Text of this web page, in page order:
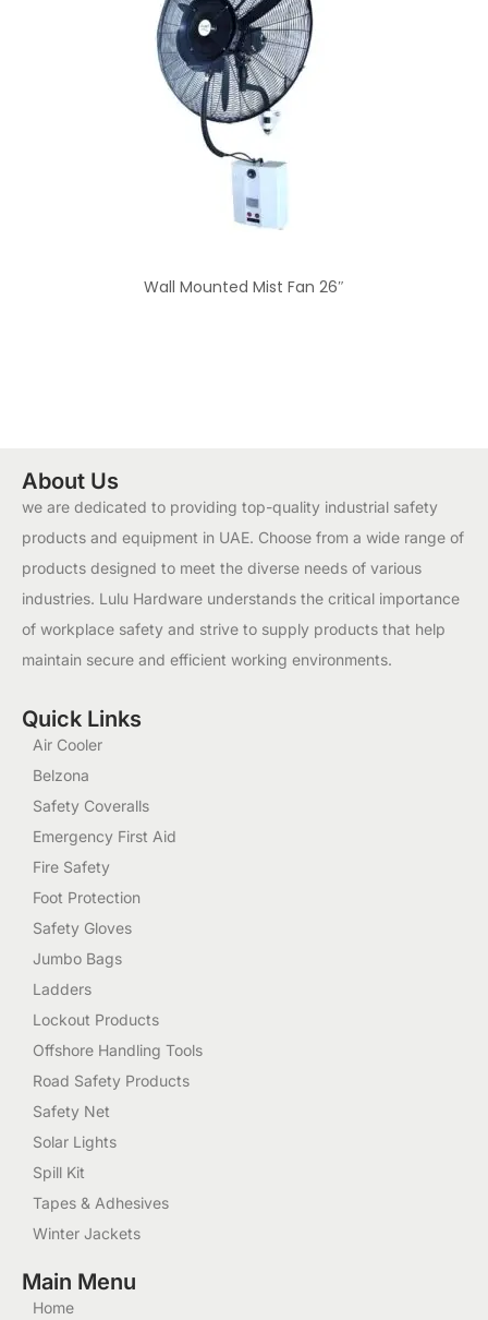
Wall Mounted Mist Fan 26″
About Us
we are dedicated to providing top-quality industrial safety
products and equipment in UAE. Choose from a wide range of
products designed to meet the diverse needs of various
industries. Lulu Hardware understands the critical importance
of workplace safety and strive to supply products that help
maintain secure and efficient working environments.
Quick Links
Air Cooler
Belzona
Safety Coveralls
Emergency First Aid
Fire Safety
Foot Protection
Safety Gloves
Jumbo Bags
Ladders
Lockout Products
Offshore Handling Tools
Road Safety Products
Safety Net
Solar Lights
Spill Kit
Tapes & Adhesives
Winter Jackets
Main Menu
Home